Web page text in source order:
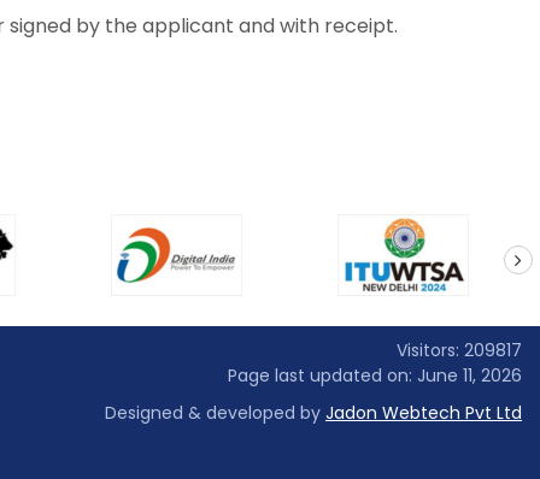
by the applicant and with receipt.
Visitors: 209817
Page last updated on: June 11, 2026
Designed & developed by Jadon Webtech Pvt Ltd